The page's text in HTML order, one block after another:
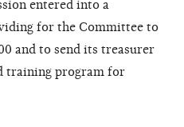
entered into a
for the Committee to
and to send its treasurer
training program for